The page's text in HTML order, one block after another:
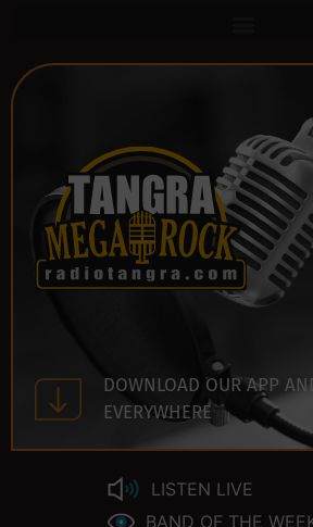
DOWNLOAD OUR APP
EVERYWHERE
LISTEN LIVE
BAND OF THE